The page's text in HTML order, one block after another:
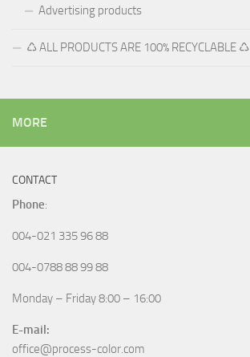
Advertising products
♺ ALL PRODUCTS ARE 100% RECYCLABLE ♺
MORE
CONTACT
Phone:
004-021 335 96 88
004-0788 88 99 88
Monday – Friday 8:00 – 16:00
E-mail:
office@process-color.com